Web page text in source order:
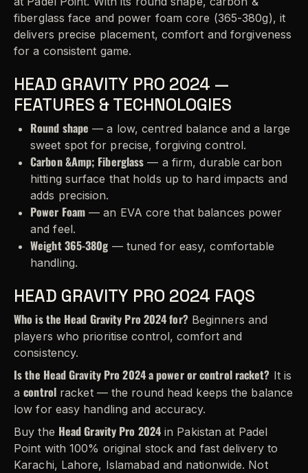
fiberglass face and power foam core (365-380g), it
delivers precise placement, comfort and forgiveness
for a consistent game.
HEAD GRAVITY PRO 2024 —
FEATURES & TECHNOLOGIES
Round shape — a low, centred balance and a large
sweet spot for precise, forgiving control.
Carbon &Amp; Fiberglass — a firm, durable carbon
hitting surface that holds up to hard impacts and
adds precision.
Power Foam — an EVA core that balances power
and feel.
Weight 365-380g — tuned for easy, comfortable
handling.
HEAD GRAVITY PRO 2024 FAQS
Who is the Head Gravity Pro 2024 for?Beginners and
players who prioritise control, comfort and
consistency.
Is the Head Gravity Pro 2024 a power or control racket? It is
acontrol racket — the round head keeps the balance
low for easy handling and accuracy.
Buy the Head Gravity Pro 2024in Pakistan at Padel
Point with 100% original stock and fast delivery to
Karachi, Lahore, Islamabad and nationwide. Not